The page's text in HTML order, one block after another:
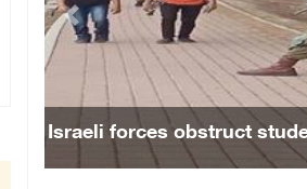
Israeli forces shoot Palestinian,
06/August/2026 07:46 PM
Occupation authorities release
06/August/2026 07:37 PM
Israeli forces detain several men,
Israeli forces obstruct
Previous